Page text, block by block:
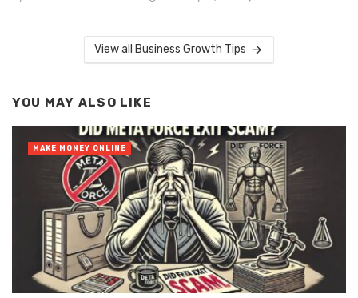
View all Business Growth Tips
YOU MAY ALSO LIKE
MAKE MONEY ONLINE